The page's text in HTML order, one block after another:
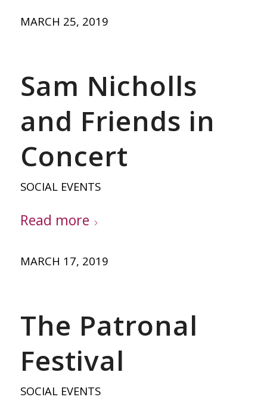
MARCH 25, 2019
Sam Nicholls
and Friends in
Concert
SOCIAL EVENTS
Read more
MARCH 17, 2019
The Patronal
Festival
SOCIAL EVENTS